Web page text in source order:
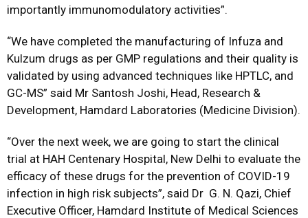
importantly immunomodulatory activities”.
“We have completed the manufacturing of Infuza and
Kulzum drugs as per GMP regulations and their quality is
validated by using advanced techniques like HPTLC, and
GC-MS” said Mr Santosh Joshi, Head, Research &
Development, Hamdard Laboratories (Medicine Division).
“Over the next week, we are going to start the clinical
trial at HAH Centenary Hospital, New Delhi to evaluate the
efficacy of these drugs for the prevention of COVID-19
infection in high risk subjects”, said Dr G. N. Qazi, Chief
Executive Officer, Hamdard Institute of Medical Sciences